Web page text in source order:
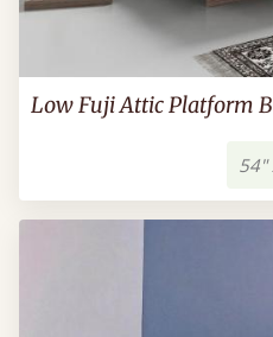
Low Fuji Attic Platform
54"